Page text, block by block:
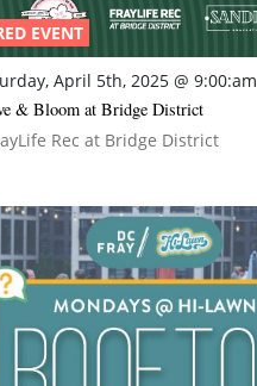
EVENT
April 5th, 2025 @ 9:00:am
& Bloom at Bridge District
Rec at Bridge District